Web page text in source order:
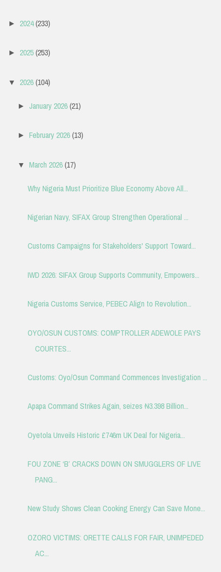
► 2024(233)
► 2025(253)
▼ 2026(104)
►January 2026(21)
►February 2026(13)
▼ March 2026(17)
Why Nigeria Must Prioritize Blue Economy Above All...
Nigerian Navy, SIFAX Group Strengthen Operational ...
Customs Campaigns for Stakeholders' Support Toward...
IWD 2026: SIFAX Group Supports Community, Empowers...
Nigeria Customs Service, PEBEC Align to Revolution...
OYO/OSUN CUSTOMS: COMPTROLLER ADEWOLE PAYS
COURTES...
Customs: Oyo/Osun Command Commences Investigation ...
Apapa Command Strikes Again, seizes ₦3.398 Billion...
Oyetola Unveils Historic £746m UK Deal for Nigeria...
FOU ZONE ‘B’ CRACKS DOWN ON SMUGGLERS OF LIVE
PANG...
New Study Shows Clean Cooking Energy Can Save Mone...
OZORO VICTIMS: ORETTE CALLS FOR FAIR, UNIMPEDED
AC...